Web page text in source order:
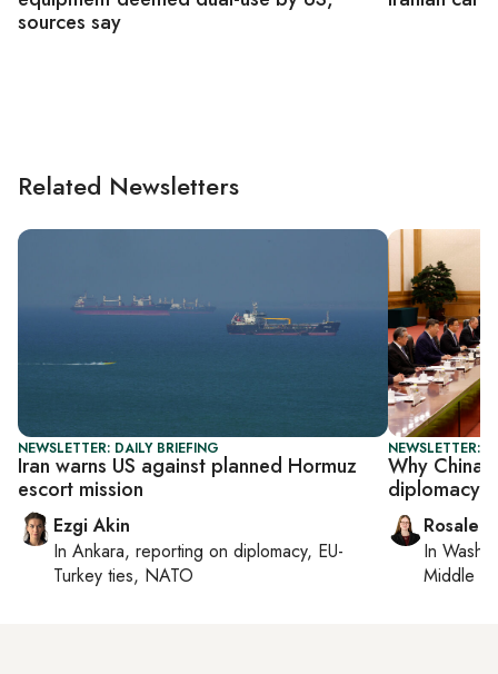
sources say
Related Newsletters
NEWSLETTER: DAILY BRIEFING
Iran warns US against planned Hormuz
escort mission
Ezgi Akin
In Ankara, reporting on diplomacy, EU-
Turkey ties, NATO
NEWSLETTER:
Why China
diplomacy
In
Middle